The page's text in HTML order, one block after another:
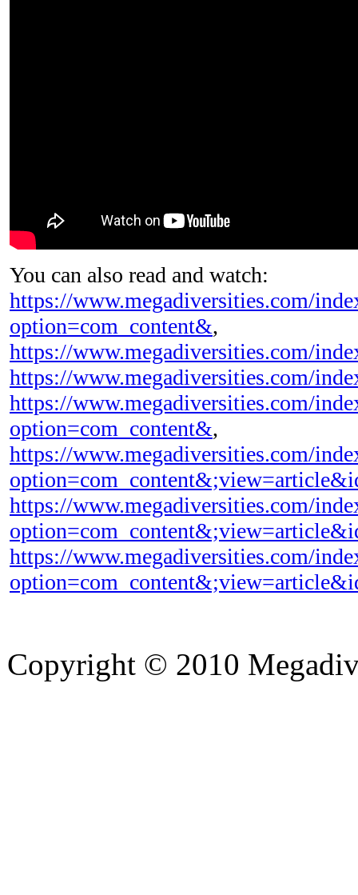
You can also read and watch:
https://www.megadiversities.com/
option=com_content&,
https://www.megadiversities.com/
https://www.megadiversities.com/
https://www.megadiversities.com/
option=com_content&,
https://www.megadiversities.com/
https://www.megadiversities.com/
https://www.megadiversities.com/
Copyright © 2010